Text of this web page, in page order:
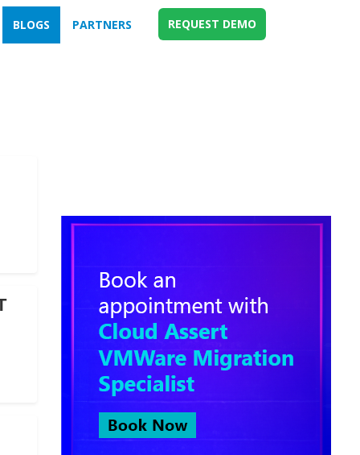
BLOGS PARTNERS REQUEST DEMO